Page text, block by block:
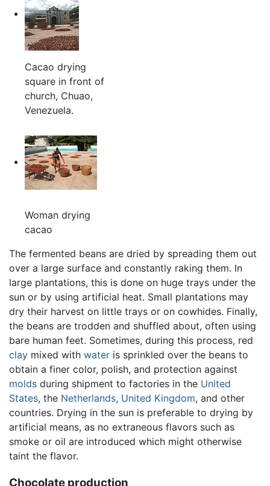
Cacao drying
square in front of
church, Chuao,
Venezuela.
Woman drying
cacao
The fermented beans are dried by spreading them out
over a large surface and constantly raking them. In
large plantations, this is done on huge trays under the
sun or by using artificial heat. Small plantations may
dry their harvest on little trays or on cowhides. Finally,
the beans are trodden and shuffled about, often using
bare human feet. Sometimes, during this process, red
clay mixed with water is sprinkled over the beans to
obtain a finer color, polish, and protection against
molds during shipment to factories in the United
States, the Netherlands, United Kingdom, and other
countries. Drying in the sun is preferable to drying by
artificial means, as no extraneous flavors such as
smoke or oil are introduced which might otherwise
taint the flavor.
Chocolate production